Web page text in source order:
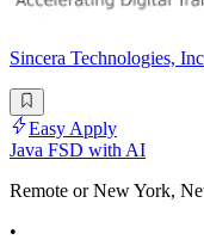
Sincera Technologies,
Easy Apply
Java FSD with AI
Remote or New York,
•